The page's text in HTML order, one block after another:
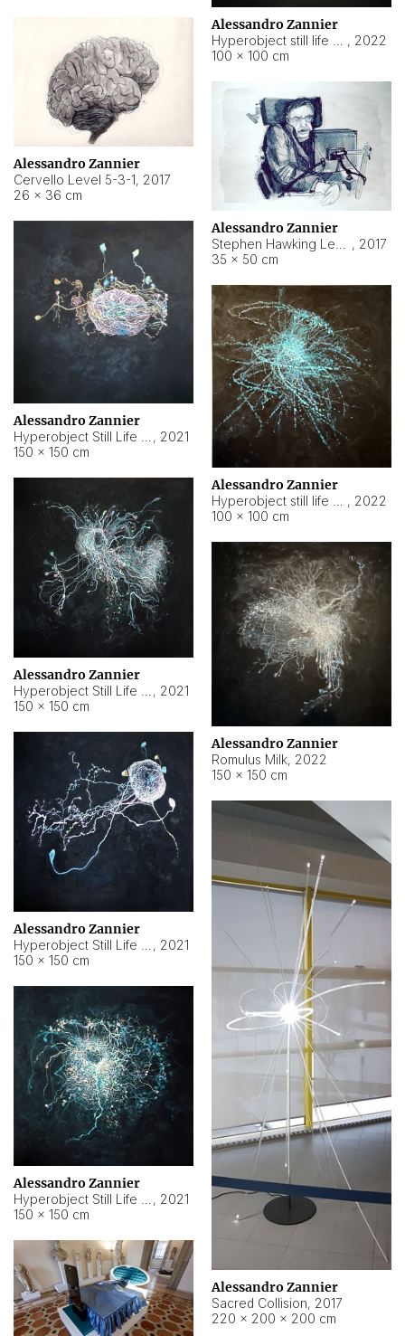
Alessandro Zannier
, 2022
100 × 100 cm
Alessandro Zannier
Cervello Level 5-3-1, 2017
26 × 36 cm
Alessandro Zannier
, 2017
35 × 50 cm
Alessandro Zannier
, 2021
150 × 150 cm
Alessandro Zannier
, 2022
100 × 100 cm
Alessandro Zannier
, 2021
150 × 150 cm
Alessandro Zannier
Romulus Milk, 2022
150 × 150 cm
Alessandro Zannier
, 2021
150 × 150 cm
Alessandro Zannier
Sacred Collision, 2017
220 × 200 × 200 cm
Alessandro Zannier
, 2021
150 × 150 cm